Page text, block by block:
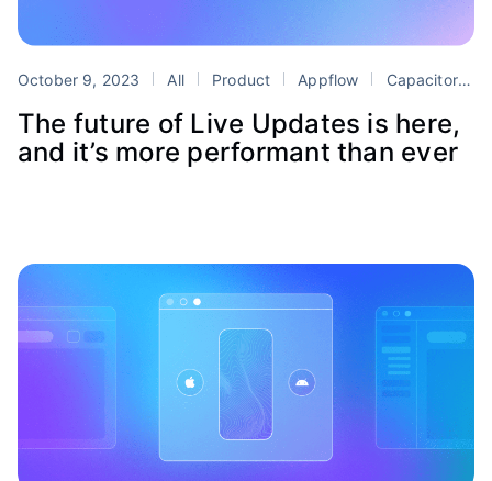
October 9, 2023 All Product Appflow Capacitor
The future of Live Updates is here,
and it’s more performant than ever